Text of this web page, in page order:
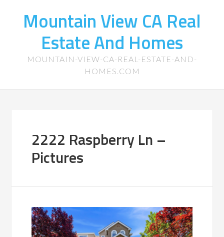
Mountain View CA Real
Estate And Homes
MOUNTAIN-VIEW-CA-REAL-ESTATE-AND-
HOMES.COM
2222 Raspberry Ln –
Pictures